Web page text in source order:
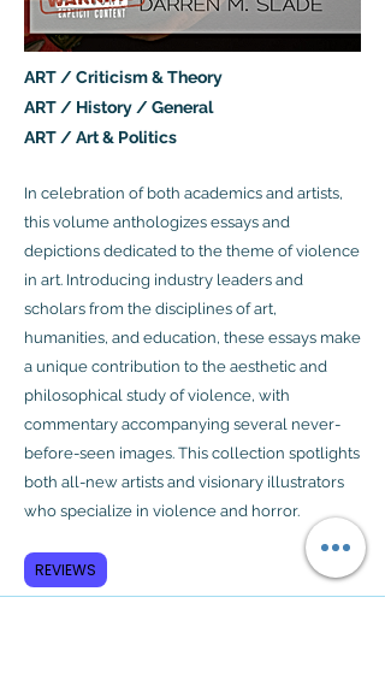
ART / Criticism & Theory
ART / History / General
ART / Art & Politics
In celebration of both academics and artists,
this volume anthologizes essays and
depictions dedicated to the theme of violence
in art. Introducing industry leaders and
scholars from the disciplines of art,
humanities, and education, these essays make
a unique contribution to the aesthetic and
philosophical study of violence, with
commentary accompanying several never-
before-seen images. This collection spotlights
both all-new artists and visionary illustrators
who specialize in violence and horror.
REVIEWS